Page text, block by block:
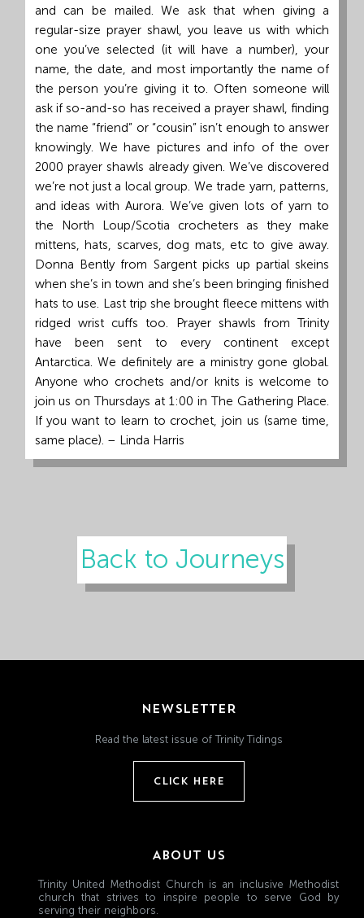
and can be mailed. We ask that when giving a
regular-size prayer shawl, you leave us with which
one you’ve selected (it will have a number), your
name, the date, and most importantly the name of
the person you’re giving it to. Often someone will
ask if so-and-so has received a prayer shawl, finding
the name “friend” or “cousin” isn’t enough to answer
knowingly. We have pictures and info of the over
2000 prayer shawls already given. We’ve discovered
we’re not just a local group. We trade yarn, patterns,
and ideas with Aurora. We’ve given lots of yarn to
the North Loup/Scotia crocheters as they make
mittens, hats, scarves, dog mats, etc to give away.
Donna Bently from Sargent picks up partial skeins
when she’s in town and she’s been bringing finished
hats to use. Last trip she brought fleece mittens with
ridged wrist cuffs too. Prayer shawls from Trinity
have been sent to every continent except
Antarctica. We definitely are a ministry gone global.
Anyone who crochets and/or knits is welcome to
join us on Thursdays at 1:00 in The Gathering Place.
If you want to learn to crochet, join us (same time,
same place). – Linda Harris
Back to Journeys
NEWSLETTER
Read the latest issue of Trinity Tidings
CLICK HERE
ABOUT US
Trinity United Methodist Church is an inclusive Methodist
church that strives to inspire people to serve God by
serving their neighbors.